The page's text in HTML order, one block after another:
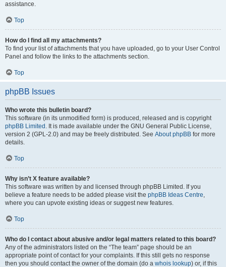
assistance.
Top
How do I find all my attachments?
To find your list of attachments that you have uploaded, go to your User Control
Panel and follow the links to the attachments section.
Top
phpBB Issues
Who wrote this bulletin board?
This software (in its unmodified form) is produced, released and is copyright
phpBB Limited . It is made available under the GNU General Public License,
version 2 (GPL-2.0) and may be freely distributed. See About phpBB for more
details.
Top
Why isn’t X feature available?
This software was written by and licensed through phpBB Limited. If you
believe a feature needs to be added please visit the phpBB Ideas Centre,
where you can upvote existing ideas or suggest new features.
Top
Who do I contact about abusive and/or legal matters related to this board?
Any of the administrators listed on the “The team” page should be an
appropriate point of contact for your complaints. If this still gets no response
then you should contact the owner of the domain (do a whois lookup) or, if this